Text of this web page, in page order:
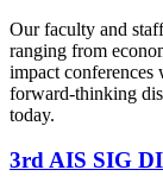
Our faculty and
ranging from
impact conferences
forward-thinking
today.
3rd AIS SIG